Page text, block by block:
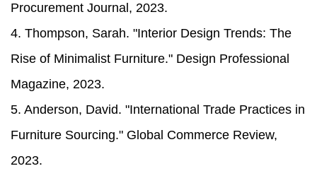
Procurement Journal, 2023.
4. Thompson, Sarah. "Interior Design Trends: The
Rise of Minimalist Furniture." Design Professional
Magazine, 2023.
5. Anderson, David. "International Trade Practices in
Furniture Sourcing." Global Commerce Review,
2023.